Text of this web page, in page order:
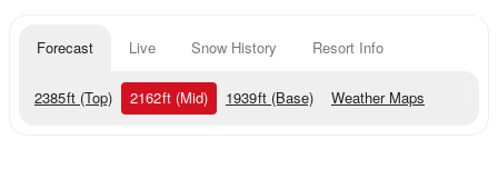
Forecast Live Snow History Resort Info
2385ft (Top) 2162ft (Mid) 1939ft (Base) Weather Maps